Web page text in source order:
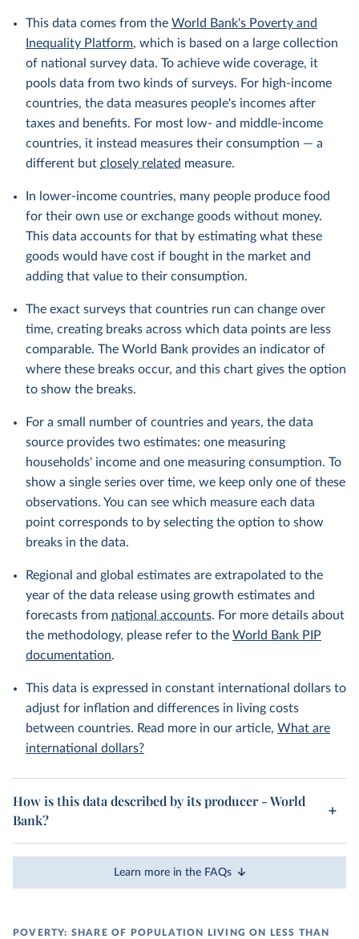
This data comes from the World Bank's Poverty and
Inequality Platform, which is based on a large collection
of national survey data. To achieve wide coverage, it
pools data from two kinds of surveys. For high-income
countries, the data measures people's incomes after
taxes and benefits. For most low- and middle-income
countries, it instead measures their consumption — a
different but closely related measure.
In lower-income countries, many people produce food
for their own use or exchange goods without money.
This data accounts for that by estimating what these
goods would have cost if bought in the market and
adding that value to their consumption.
The exact surveys that countries run can change over
time, creating breaks across which data points are less
comparable. The World Bank provides an indicator of
where these breaks occur, and this chart gives the option
to show the breaks.
For a small number of countries and years, the data
source provides two estimates: one measuring
households' income and one measuring consumption. To
show a single series over time, we keep only one of these
observations. You can see which measure each data
point corresponds to by selecting the option to show
breaks in the data.
Regional and global estimates are extrapolated to the
year of the data release using growth estimates and
forecasts from national accounts. For more details about
the methodology, please refer to the World Bank PIP
documentation.
This data is expressed in constant international dollars to
adjust for inflation and differences in living costs
between countries. Read more in our article, What are
international dollars?
How is this data described by its producer - World
Bank?
Learn more in the FAQs
POVERTY: SHARE OF POPULATION LIVING ON LESS THAN